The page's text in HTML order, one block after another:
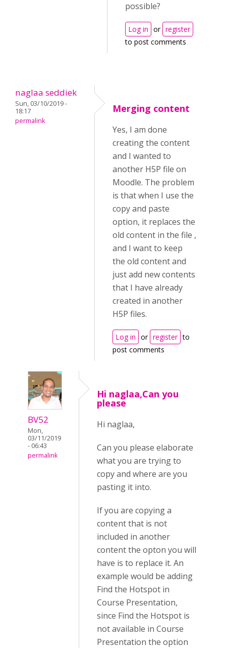
possible?
Log in or register
to post comments
naglaa seddiek
Sun, 03/10/2019 -
18:17
permalink
Merging content
Yes, I am done
creating the content
and I wanted to
another H5P file on
Moodle. The problem
is that when I use the
copy and paste
option, it replaces the
old content in the file ,
and I want to keep
the old content and
just add new contents
that I have already
created in another
H5P files.
Log in or register to
post comments
BV52
Mon,
03/11/2019
- 06:43
permalink
Hi naglaa,Can you
please
Hi naglaa,
Can you please elaborate
what you are trying to
copy and where are you
pasting it into.
If you are copying a
content that is not
included in another
content the opton you will
have is to replace it. An
example would be adding
Find the Hotspot in
Course Presentation,
since Find the Hotspot is
not available in Course
Presentation the option